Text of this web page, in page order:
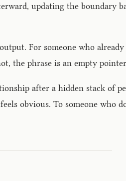
updating the boundary
For someone who
the phrase is an empty
after a hidden stack of
obvious. To someone who